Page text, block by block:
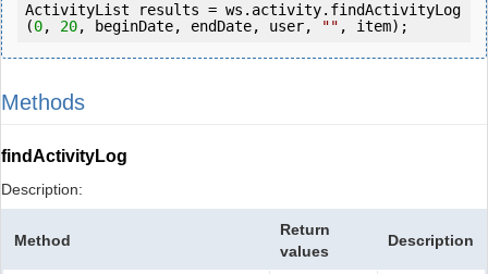
ActivityList results = ws.activity.findActivityLog
(0, 20, beginDate, endDate, user, "" , item);
Methods
findActivityLog
Description:
Method
Return
values
Description